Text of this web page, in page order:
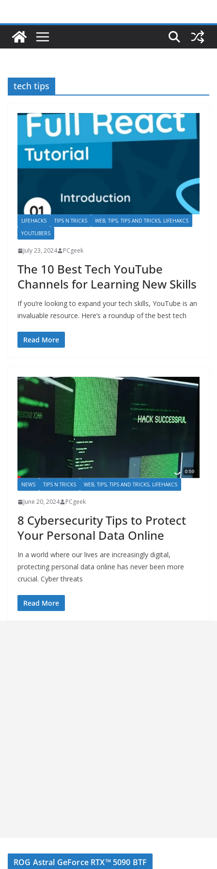
tech tips
LIFEHACKS TIPS N TRICKS
WEB, TIPS, TIPS AND TRICKS, LIFEHAKCS
YOUTUBERS
July 23, 2024 PCgeek
The 10 Best Tech YouTube
Channels for Learning New Skills
If you’re looking to expand your tech skills, YouTube is an
invaluable resource. Here’s a roundup of the best tech
Read More
NEWS TIPS N TRICKS WEB, TIPS, TIPS AND TRICKS, LIFEHAKCS
June 20, 2024 PCgeek
8 Cybersecurity Tips to Protect
Your Personal Data Online
In a world where our lives are increasingly digital,
protecting personal data online has never been more
crucial. Cyber threats
Read More
ROG Astral GeForce RTX™ 5090 BTF